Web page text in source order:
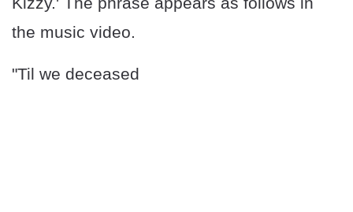
the music video.
"Til we deceased